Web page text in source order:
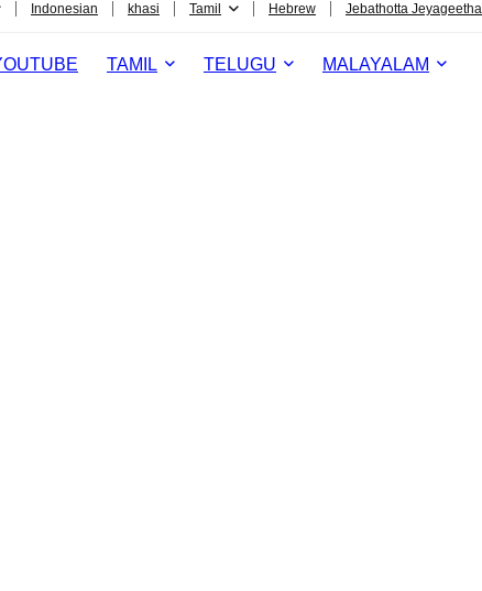
Indonesian khasi Tamil Hebrew Jebathotta
TAMIL TELUGU MALAYALAM